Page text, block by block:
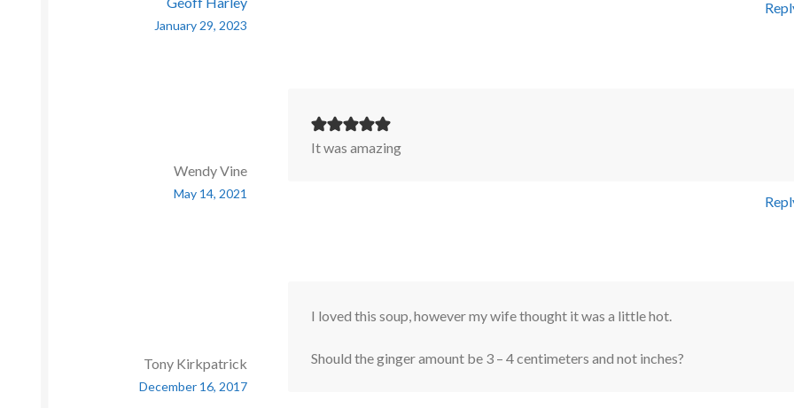
January 29, 2023
Wendy Vine
May 14, 2021
It was amazing
Tony Kirkpatrick
December 16, 2017
I loved this soup, however my wife thought it was a little hot.
Should the ginger amount be 3 – 4 centimeters and not inches?